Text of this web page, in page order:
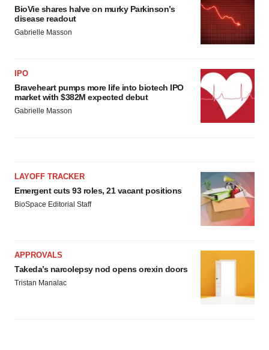
BioVie shares halve on murky Parkinson’s
disease readout
Gabrielle Masson
IPO
Braveheart pumps more life into biotech IPO
market with $382M expected debut
Gabrielle Masson
LAYOFF TRACKER
Emergent cuts 93 roles, 21 vacant positions
BioSpace Editorial Staff
APPROVALS
Takeda’s narcolepsy nod opens orexin doors
Tristan Manalac